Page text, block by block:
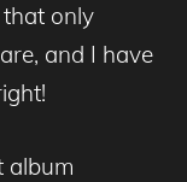
that only
and I have
album